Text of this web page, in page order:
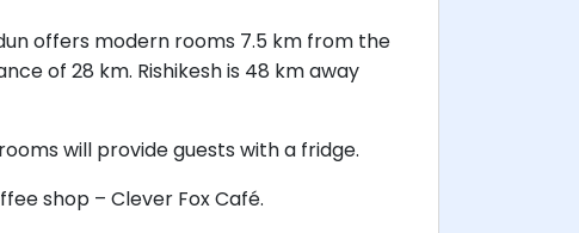
offers modern rooms 7.5 km from the
of 28 km. Rishikesh is 48 km away
will provide guests with a fridge.
shop – Clever Fox Café.